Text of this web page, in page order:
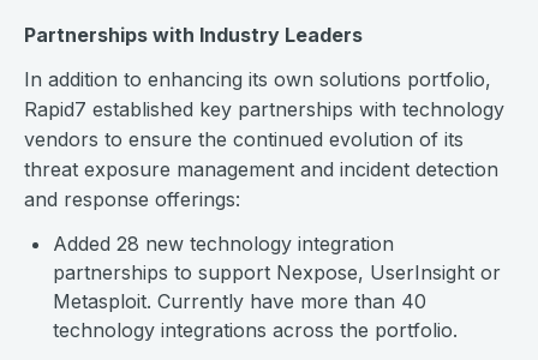
Partnerships with Industry Leaders
In addition to enhancing its own solutions portfolio,
Rapid7 established key partnerships with technology
vendors to ensure the continued evolution of its
threat exposure management and incident detection
and response offerings:
Added 28 new technology integration
partnerships to support Nexpose, UserInsight or
Metasploit. Currently have more than 40
technology integrations across the portfolio.